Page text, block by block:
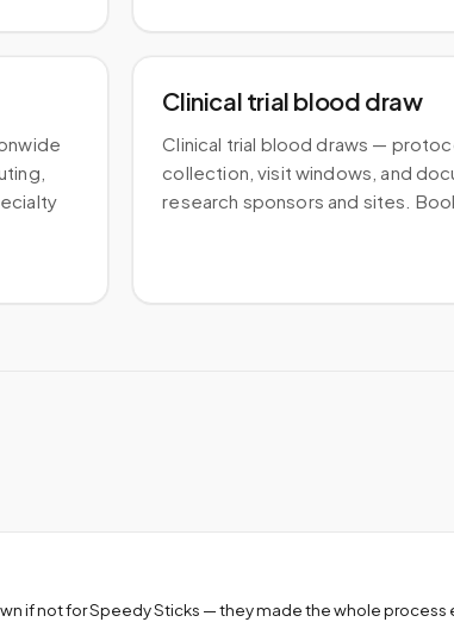
Clinical trial blood draw
Clinical trial blood draws —
collection, visit windows, and
research sponsors and sites.
if not for Speedy Sticks — they made the whole process